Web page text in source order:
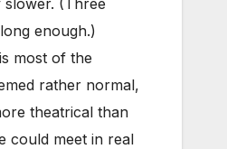
enough.)
most of the
rather normal,
theatrical than
could meet in real